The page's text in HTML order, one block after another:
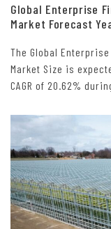
Global Enterprise
Market Forecast
The Global
Market Size is
CAGR of 20.62%